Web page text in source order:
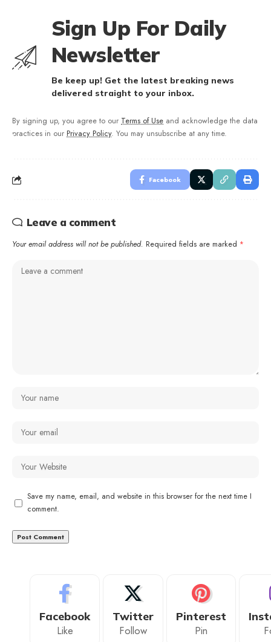
Sign Up For Daily
Newsletter
Be keep up! Get the latest breaking news
delivered straight to your inbox.
By signing up, you agree to our Terms of Use and acknowledge the data
practices in our Privacy Policy. You may unsubscribe at any time.
Facebook
Leave a comment
Your email address will not be published. Required fields are marked *
Save my name, email, and website in this browser for the next time I
comment.
Facebook
Like
Twitter
Follow
Pinterest
Pin